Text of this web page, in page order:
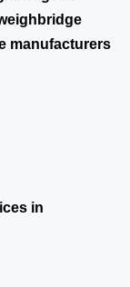
manufacturers
in